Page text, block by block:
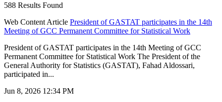
588 Results Found
Web Content Article President of GASTAT participates in the 14th
Meeting of GCC Permanent Committee for Statistical Work
President of GASTAT participates in the 14th Meeting of GCC
Permanent Committee for Statistical Work The President of the
General Authority for Statistics (GASTAT), Fahad Aldossari,
participated in...
Jun 8, 2026 12:34 PM